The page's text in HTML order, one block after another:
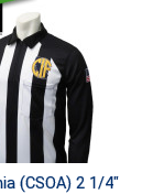
Commission
(CSOA) 2 1/4"